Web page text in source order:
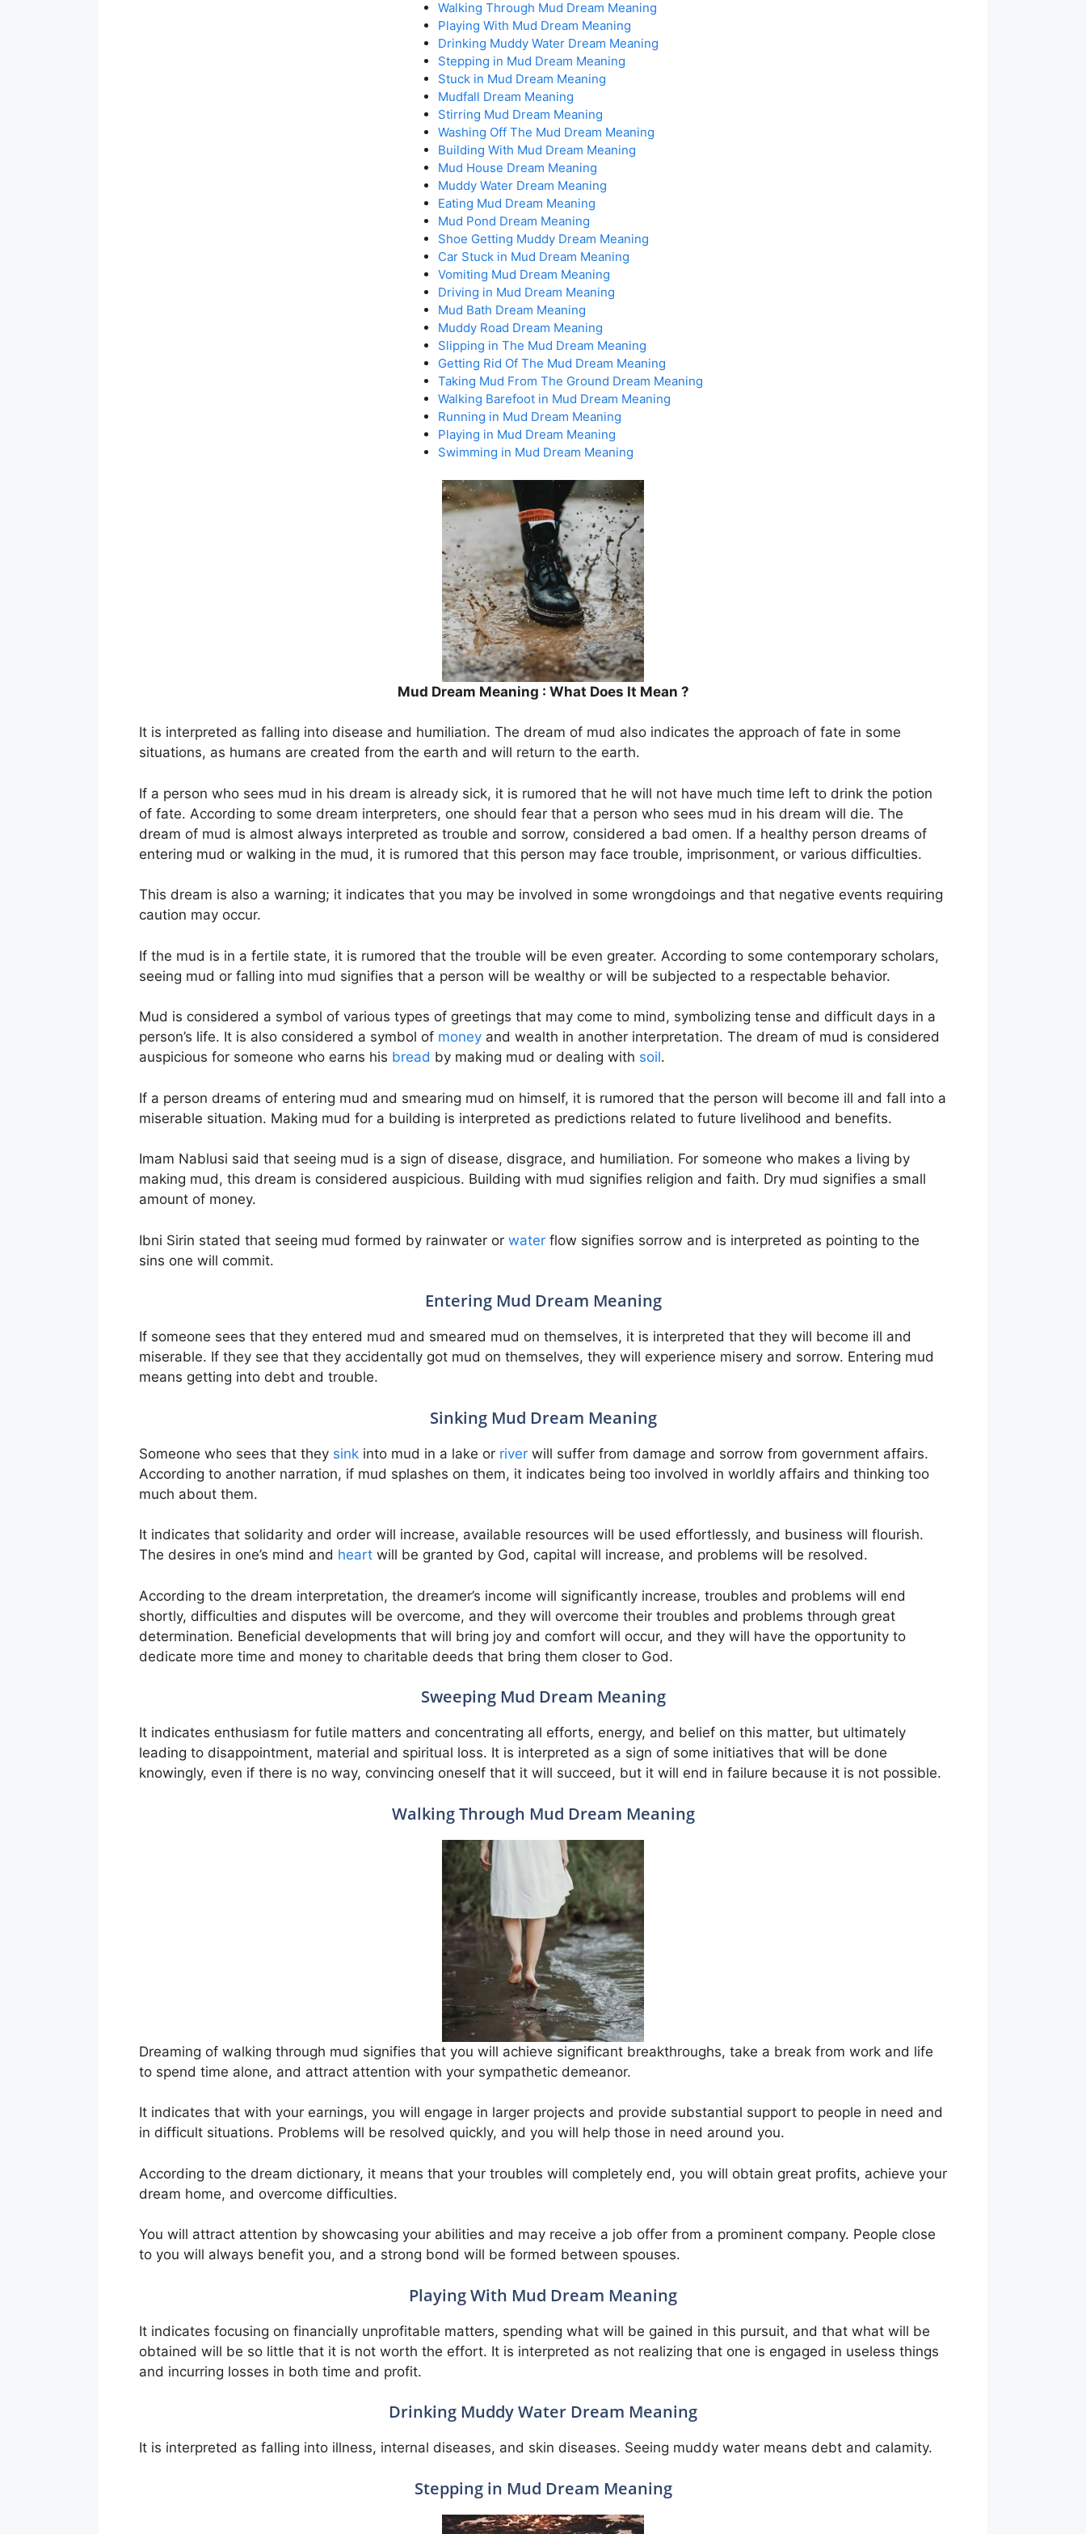
Walking Through Mud Dream Meaning
Playing With Mud Dream Meaning
Drinking Muddy Water Dream Meaning
Stepping in Mud Dream Meaning
Stuck in Mud Dream Meaning
Mudfall Dream Meaning
Stirring Mud Dream Meaning
Washing Off The Mud Dream Meaning
Building With Mud Dream Meaning
Mud House Dream Meaning
Muddy Water Dream Meaning
Eating Mud Dream Meaning
Mud Pond Dream Meaning
Shoe Getting Muddy Dream Meaning
Car Stuck in Mud Dream Meaning
Vomiting Mud Dream Meaning
Driving in Mud Dream Meaning
Mud Bath Dream Meaning
Muddy Road Dream Meaning
Slipping in The Mud Dream Meaning
Getting Rid Of The Mud Dream Meaning
Taking Mud From The Ground Dream Meaning
Walking Barefoot in Mud Dream Meaning
Running in Mud Dream Meaning
Playing in Mud Dream Meaning
Swimming in Mud Dream Meaning
Mud Dream Meaning : What Does It Mean ?
It is interpreted as falling into disease and humiliation. The dream of mud also indicates the approach of fate in some
situations, as humans are created from the earth and will return to the earth.
If a person who sees mud in his dream is already sick, it is rumored that he will not have much time left to drink the potion
of fate. According to some dream interpreters, one should fear that a person who sees mud in his dream will die. The
dream of mud is almost always interpreted as trouble and sorrow, considered a bad omen. If a healthy person dreams of
entering mud or walking in the mud, it is rumored that this person may face trouble, imprisonment, or various difficulties.
This dream is also a warning; it indicates that you may be involved in some wrongdoings and that negative events requiring
caution may occur.
If the mud is in a fertile state, it is rumored that the trouble will be even greater. According to some contemporary scholars,
seeing mud or falling into mud signifies that a person will be wealthy or will be subjected to a respectable behavior.
Mud is considered a symbol of various types of greetings that may come to mind, symbolizing tense and difficult days in a
person’s life. It is also considered a symbol of money and wealth in another interpretation. The dream of mud is considered
auspicious for someone who earns his bread by making mud or dealing with soil.
If a person dreams of entering mud and smearing mud on himself, it is rumored that the person will become ill and fall into a
miserable situation. Making mud for a building is interpreted as predictions related to future livelihood and benefits.
Imam Nablusi said that seeing mud is a sign of disease, disgrace, and humiliation. For someone who makes a living by
making mud, this dream is considered auspicious. Building with mud signifies religion and faith. Dry mud signifies a small
amount of money.
Ibni Sirin stated that seeing mud formed by rainwater or water flow signifies sorrow and is interpreted as pointing to the
sins one will commit.
Entering Mud Dream Meaning
If someone sees that they entered mud and smeared mud on themselves, it is interpreted that they will become ill and
miserable. If they see that they accidentally got mud on themselves, they will experience misery and sorrow. Entering mud
means getting into debt and trouble.
Sinking Mud Dream Meaning
Someone who sees that they sink into mud in a lake or river will suffer from damage and sorrow from government affairs.
According to another narration, if mud splashes on them, it indicates being too involved in worldly affairs and thinking too
much about them.
It indicates that solidarity and order will increase, available resources will be used effortlessly, and business will flourish.
The desires in one’s mind and heart will be granted by God, capital will increase, and problems will be resolved.
According to the dream interpretation, the dreamer’s income will significantly increase, troubles and problems will end
shortly, difficulties and disputes will be overcome, and they will overcome their troubles and problems through great
determination. Beneficial developments that will bring joy and comfort will occur, and they will have the opportunity to
dedicate more time and money to charitable deeds that bring them closer to God.
Sweeping Mud Dream Meaning
It indicates enthusiasm for futile matters and concentrating all efforts, energy, and belief on this matter, but ultimately
leading to disappointment, material and spiritual loss. It is interpreted as a sign of some initiatives that will be done
knowingly, even if there is no way, convincing oneself that it will succeed, but it will end in failure because it is not possible.
Walking Through Mud Dream Meaning
Dreaming of walking through mud signifies that you will achieve significant breakthroughs, take a break from work and life
to spend time alone, and attract attention with your sympathetic demeanor.
It indicates that with your earnings, you will engage in larger projects and provide substantial support to people in need and
in difficult situations. Problems will be resolved quickly, and you will help those in need around you.
According to the dream dictionary, it means that your troubles will completely end, you will obtain great profits, achieve your
dream home, and overcome difficulties.
You will attract attention by showcasing your abilities and may receive a job offer from a prominent company. People close
to you will always benefit you, and a strong bond will be formed between spouses.
Playing With Mud Dream Meaning
It indicates focusing on financially unprofitable matters, spending what will be gained in this pursuit, and that what will be
obtained will be so little that it is not worth the effort. It is interpreted as not realizing that one is engaged in useless things
and incurring losses in both time and profit.
Drinking Muddy Water Dream Meaning
It is interpreted as falling into illness, internal diseases, and skin diseases. Seeing muddy water means debt and calamity.
Stepping in Mud Dream Meaning